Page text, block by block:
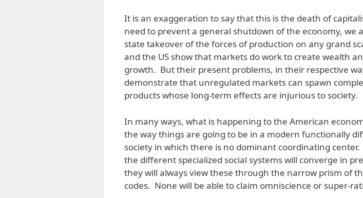
It is an exaggeration to say that this is the death of
need to prevent a general shutdown of the economy, we
state takeover of the forces of production on any grand
and the US show that markets do work to create wealth
growth. But their present problems, in their respective
demonstrate that unregulated markets can spawn
products whose long-term effects are injurious to society.
In many ways, what is happening to the American
the way things are going to be in a modern functionally
society in which there is no dominant coordinating
the different specialized social systems will converge in
they will always view these through the narrow prism of
codes. None will be able to claim omniscience or super-